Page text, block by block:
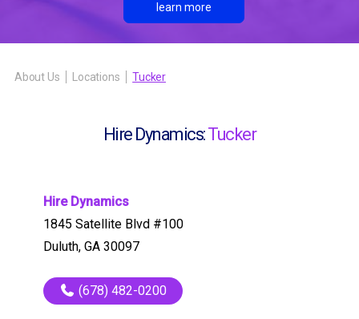
learn more
About Us Locations Tucker
Hire Dynamics:Tucker
Hire Dynamics
1845 Satellite Blvd #100
Duluth, GA 30097
(678) 482-0200